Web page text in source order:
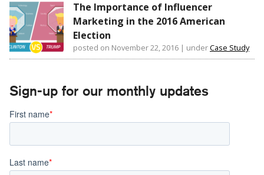
The Importance of Influencer
Marketing in the 2016 American
Election
posted on November 22, 2016 | underCase Study
Sign-up for our monthly updates